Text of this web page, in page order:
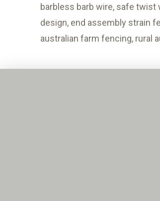
barbless barb wire, safe
design, end assembly strain
australian farm fencing, rural